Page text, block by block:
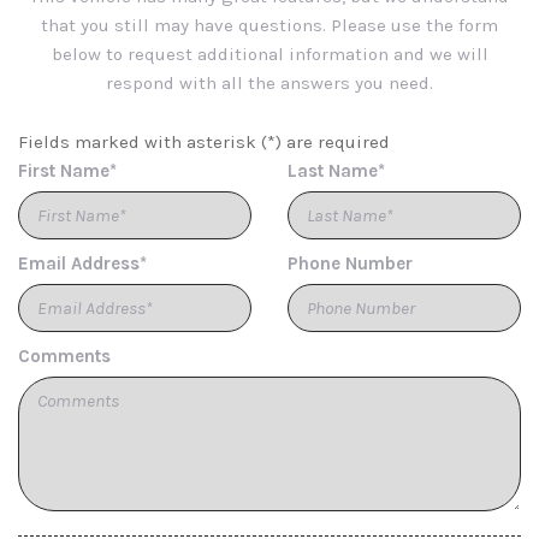
Cargo Area Concealed Storage
Cargo Space Lights
Carpet Floor Trim
Chrome Side Windows Trim
Compass
Connected Navigation Integrated Navigation System
w/Voice Activation
Cruise Control w/Steering Wheel Controls
Day-Night Auto-Dimming Rearview Mirror
Delayed Accessory Power
Digital/Analog Appearance
Driver / Passenger And Rear Door Bins
Driver And Passenger Visor Vanity Mirrors w/Driver And
that you still may have questions. Please use the form
below to request additional information and we will
respond with all the answers you need.
Fields marked with asterisk (*) are required
First Name*
Last Name*
Email Address* Phone Number
Comments